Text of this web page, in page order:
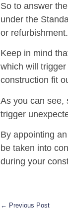
So to answer
under the
or refurbishment.
Keep in mind
which will
construction fit
As you can see,
trigger
By appointing
be taken into
during your
← Previous Post